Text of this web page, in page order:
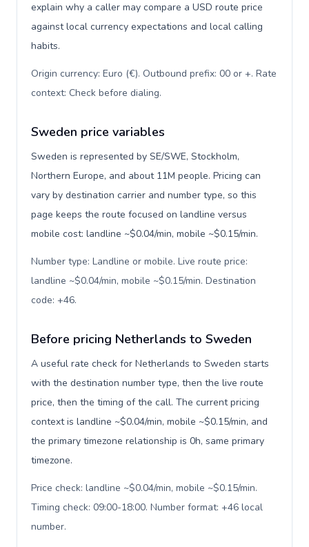
explain why a caller may compare a USD route price
against local currency expectations and local calling
habits.
Origin currency: Euro (€). Outbound prefix: 00 or +. Rate
context: Check before dialing.
Sweden price variables
Sweden is represented by SE/SWE, Stockholm,
Northern Europe, and about 11M people. Pricing can
vary by destination carrier and number type, so this
page keeps the route focused on landline versus
mobile cost: landline ~$0.04/min, mobile ~$0.15/min.
Number type: Landline or mobile. Live route price:
landline ~$0.04/min, mobile ~$0.15/min. Destination
code: +46.
Before pricing Netherlands to Sweden
A useful rate check for Netherlands to Sweden starts
with the destination number type, then the live route
price, then the timing of the call. The current pricing
context is landline ~$0.04/min, mobile ~$0.15/min, and
the primary timezone relationship is 0h, same primary
timezone.
Price check: landline ~$0.04/min, mobile ~$0.15/min.
Timing check: 09:00-18:00. Number format: +46 local
number.